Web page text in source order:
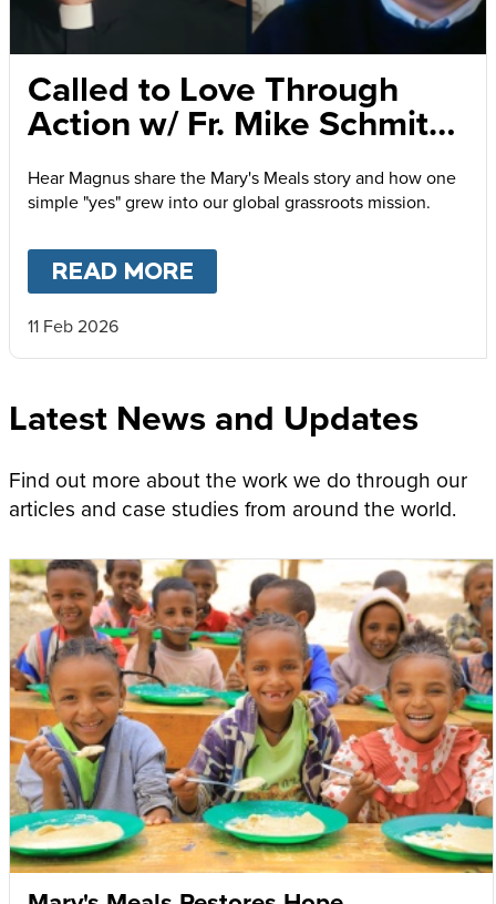
Called to Love Through
Action w/ Fr. Mike Schmitz
and Magnus MacFarlane-
Barrow
Hear Magnus share the Mary's Meals story and how one
simple "yes" grew into our global grassroots mission.
READ MORE
11 Feb 2026
Latest News and Updates
Find out more about the work we do through our
articles and case studies from around the world.